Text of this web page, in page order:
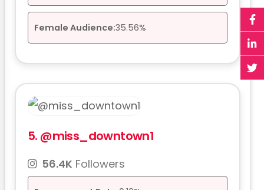
Female Audience:35.56%
5. @miss_downtown1
56.4K Followers